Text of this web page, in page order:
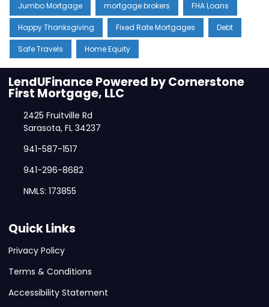
Jumbo Mortgage mortgage brokers FHA Loans
Happy Thanksgiving Fixed Rate Mortgages Debt
Safe Travels Home Equity
LendUFinance Powered by Cornerstone
First Mortgage, LLC
2425 Fruitville Rd
Sarasota, FL 34237
941-587-1517
941-296-8682
NMLS: 173855
Quick Links
Privacy Policy
Terms & Conditions
Accessibility Statement